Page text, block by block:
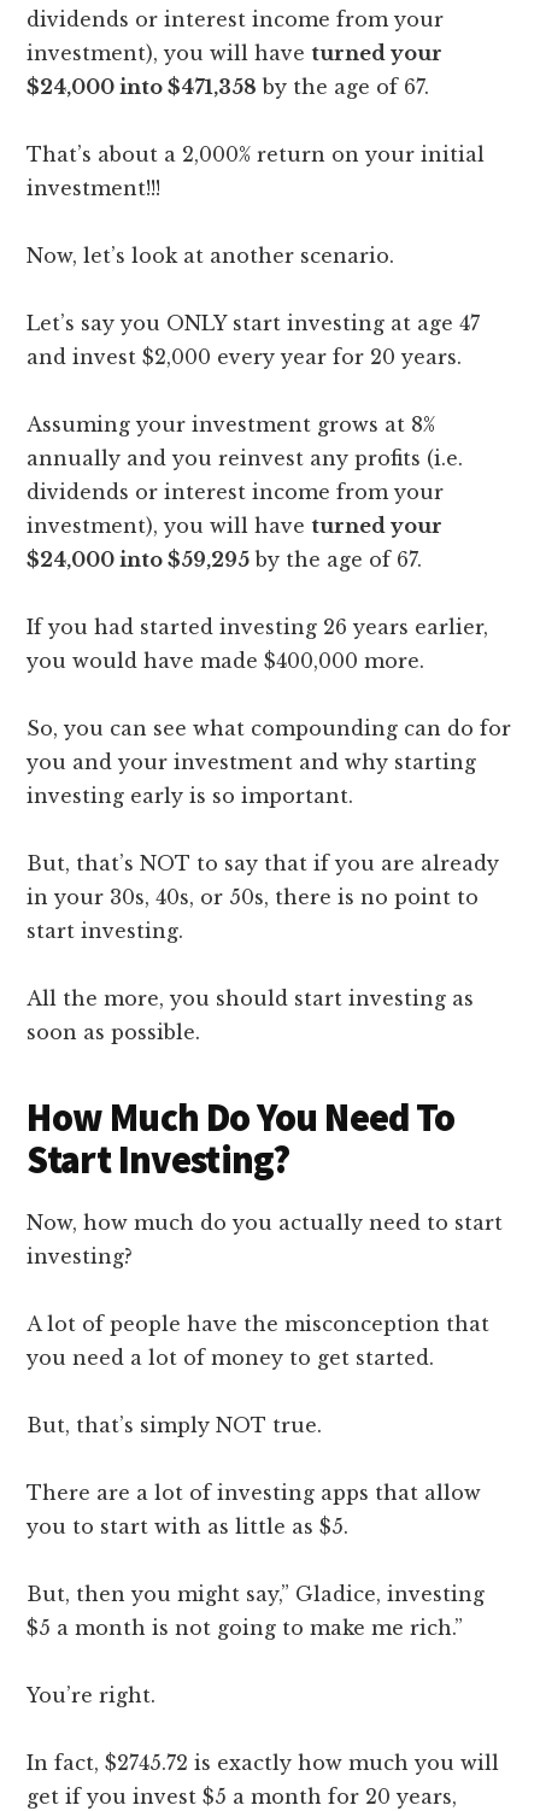
dividends or interest income from your
investment), you will haveturned your
$24,000 into $471,358 by the age of 67.
That’s about a 2,000% return on your initial
investment!!!
Now, let’s look at another scenario.
Let’s say you ONLY start investing at age 47
and invest $2,000 every year for 20 years.
Assuming your investment grows at 8%
annually and you reinvest any profits (i.e.
dividends or interest income from your
investment), you will haveturned your
$24,000 into $59,295 by the age of 67.
If you had started investing 26 years earlier,
you would have made $400,000 more.
So, you can see what compounding can do for
you and your investment and why starting
investing early is so important.
But, that’s NOT to say that if you are already
in your 30s, 40s, or 50s, there is no point to
start investing.
All the more, you should start investing as
soon as possible.
How Much Do You Need To
Start Investing?
Now, how much do you actually need to start
investing?
A lot of people have the misconception that
you need a lot of money to get started.
But, that’s simply NOT true.
There are a lot of investing apps that allow
you to start with as little as $5.
But, then you might say,” Gladice, investing
$5 a month is not going to make me rich.”
You’re right.
In fact, $2745.72 is exactly how much you will
get if you invest $5 a month for 20 years,